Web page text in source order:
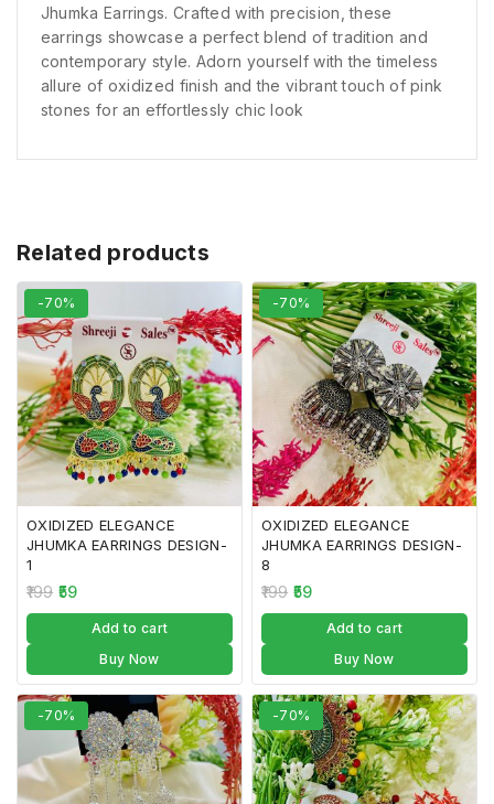
Jhumka Earrings. Crafted with precision, these
earrings showcase a perfect blend of tradition and
contemporary style. Adorn yourself with the timeless
allure of oxidized finish and the vibrant touch of pink
stones for an effortlessly chic look
Related products
-70%
OXIDIZED ELEGANCE
JHUMKA EARRINGS DESIGN-
1
199 59
Add to cart
Buy Now
-70%
OXIDIZED ELEGANCE
JHUMKA EARRINGS DESIGN-
8
199 59
Add to cart
Buy Now
-70% -70%